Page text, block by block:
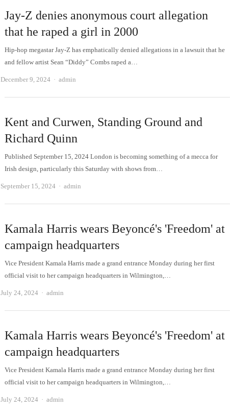
Jay-Z denies anonymous court allegation
that he raped a girl in 2000
Hip-hop megastar Jay-Z has emphatically denied allegations in a lawsuit that he
and fellow artist Sean “Diddy” Combs raped a…
December 9, 2024 Author
admin
Kent and Curwen, Standing Ground and
Richard Quinn
Published September 15, 2024 London is becoming something of a mecca for
Irish design, particularly this Saturday with shows from…
September 15, 2024 Author
admin
Kamala Harris wears Beyoncé's 'Freedom' at
campaign headquarters
Vice President Kamala Harris made a grand entrance Monday during her first
official visit to her campaign headquarters in Wilmington,…
July 24, 2024 Author
admin
Kamala Harris wears Beyoncé's 'Freedom' at
campaign headquarters
Vice President Kamala Harris made a grand entrance Monday during her first
official visit to her campaign headquarters in Wilmington,…
July 24, 2024 Author
admin